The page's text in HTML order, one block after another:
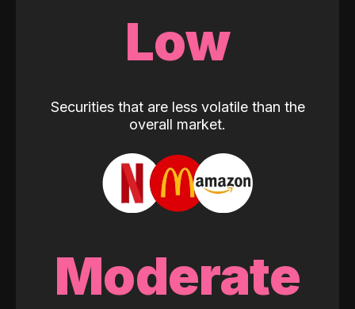
Low
Securities that are less volatile than the
overall market.
Moderate